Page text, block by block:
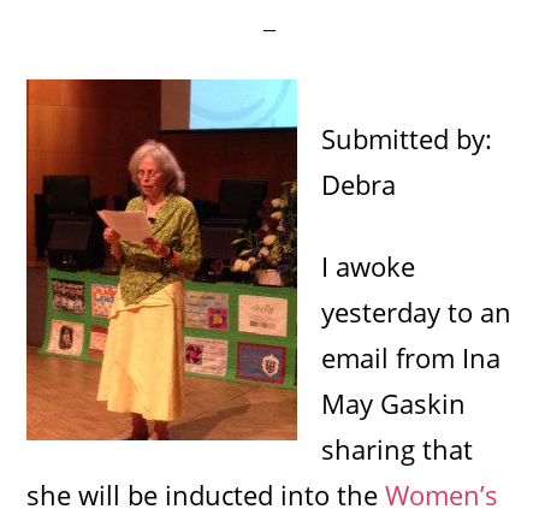
Submitted by:
Debra
I awoke
yesterday to an
email from Ina
May Gaskin
sharing that
she will be inducted into theWomen’s